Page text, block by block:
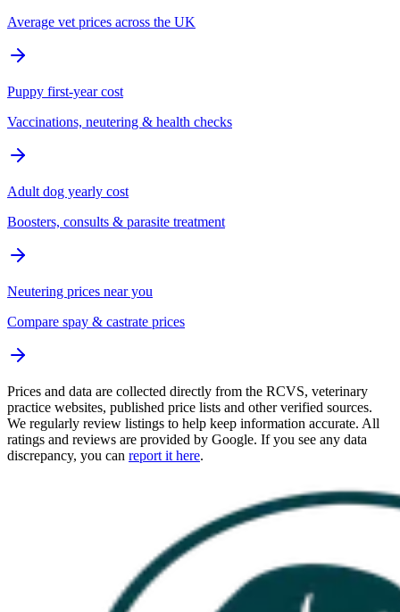
Average vet prices across the UK
Puppy first-year cost
Vaccinations, neutering & health checks
Adult dog yearly cost
Boosters, consults & parasite treatment
Neutering prices near you
Compare spay & castrate prices
Prices and data are collected directly from the RCVS, veterinary
practice websites, published price lists and other verified sources.
We regularly review listings to help keep information accurate. All
ratings and reviews are provided by Google. If you see any data
discrepancy, you can report it here.